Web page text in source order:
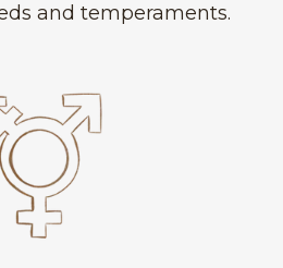
and temperaments.